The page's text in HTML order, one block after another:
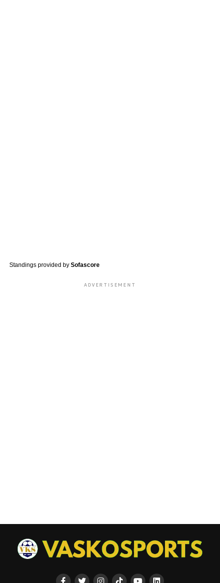
Standings provided by Sofascore
ADVERTISEMENT